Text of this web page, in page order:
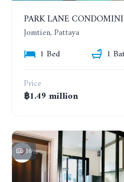
Jomtien, Pattaya
1 Bed
1
Price
฿1.49 million
16